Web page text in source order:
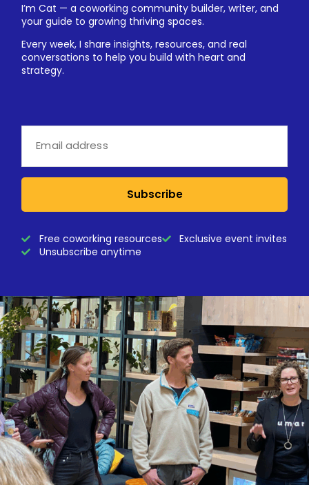
I’m Cat — a coworking community builder, writer, and
your guide to growing thriving spaces.
Every week, I share insights, resources, and real
conversations to help you build with heart and
strategy.
Subscribe
Free coworking resources
Exclusive event invites
Unsubscribe anytime